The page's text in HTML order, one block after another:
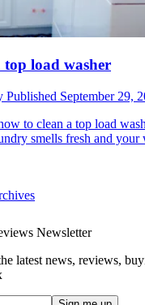
top load washer
Published September 29,
to clean a top load
smells fresh and your
Newsletter
latest news, reviews,